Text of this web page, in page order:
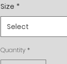
Size *
Select
Quantity *